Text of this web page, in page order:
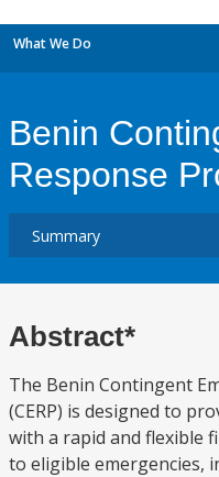
What We Do
Benin
Response
Abstract*
The Benin Contingent
(CERP) is designed to
with a rapid and flexible
to eligible emergencies,